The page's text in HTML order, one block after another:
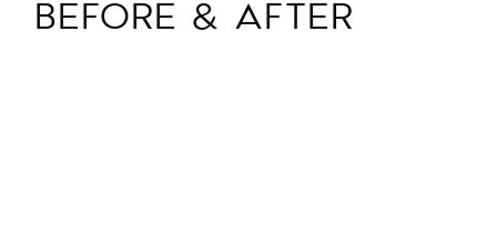
BEFORE & AFTER